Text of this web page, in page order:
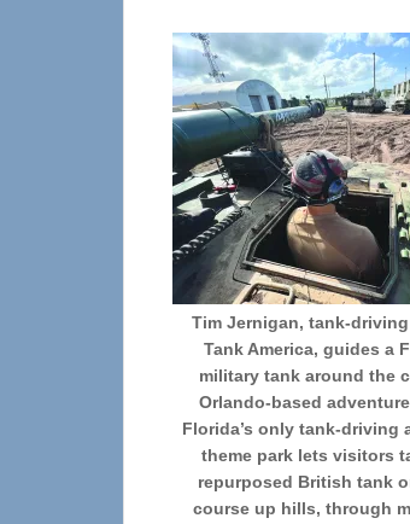
Tim Jernigan, tank-
Tank America, guides a
military tank around the
Orlando-based
Florida’s only tank-driving
theme park lets visitors
repurposed British tank
course up hills, through